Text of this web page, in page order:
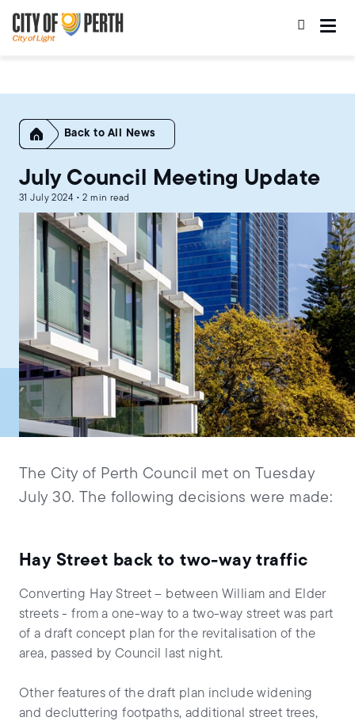
to
main
content
to
main
navigation
Home All News
July Council Meeting Update
31 July 2024 • 2 min read
The City of Perth Council met on Tuesday
July 30. The following decisions were made:
Hay Street back to two-way traffic
Converting Hay Street – between William and Elder
streets - from a one-way to a two-way street was part
of a draft concept plan for the revitalisation of the
area, passed by Council last night.
Other features of the draft plan include widening
and decluttering footpaths, additional street trees,